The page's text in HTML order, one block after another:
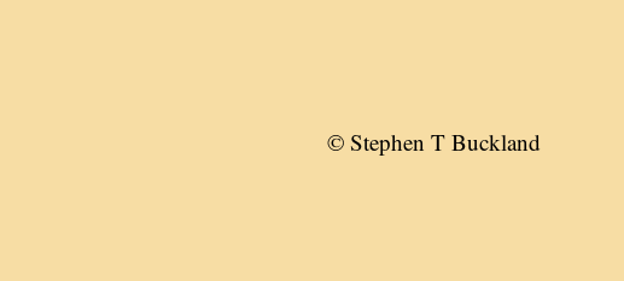
© Stephen T Buckland